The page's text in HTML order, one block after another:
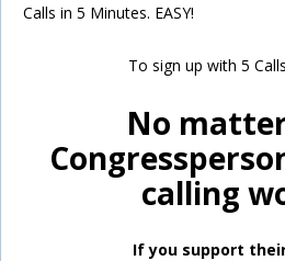
Calls in 5 Minutes. EASY!
To sign up with 5
No
calling
If you support